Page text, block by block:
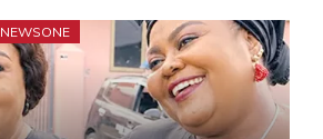
NEWSONE